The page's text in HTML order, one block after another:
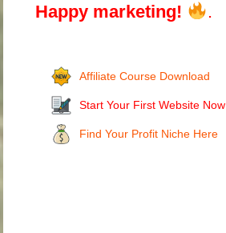
Happy marketing! .
Affiliate Course Download
Start Your First Website Now
Find Your Profit Niche Here